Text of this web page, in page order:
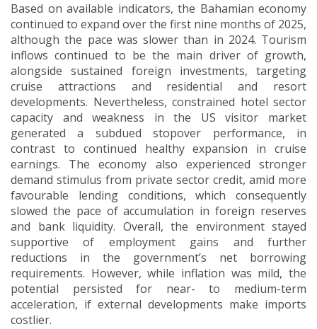
Based on available indicators, the Bahamian economy
continued to expand over the first nine months of 2025,
although the pace was slower than in 2024. Tourism
inflows continued to be the main driver of growth,
alongside sustained foreign investments, targeting
cruise attractions and residential and resort
developments. Nevertheless, constrained hotel sector
capacity and weakness in the US visitor market
generated a subdued stopover performance, in
contrast to continued healthy expansion in cruise
earnings. The economy also experienced stronger
demand stimulus from private sector credit, amid more
favourable lending conditions, which consequently
slowed the pace of accumulation in foreign reserves
and bank liquidity. Overall, the environment stayed
supportive of employment gains and further
reductions in the government’s net borrowing
requirements. However, while inflation was mild, the
potential persisted for near- to medium-term
acceleration, if external developments make imports
costlier.